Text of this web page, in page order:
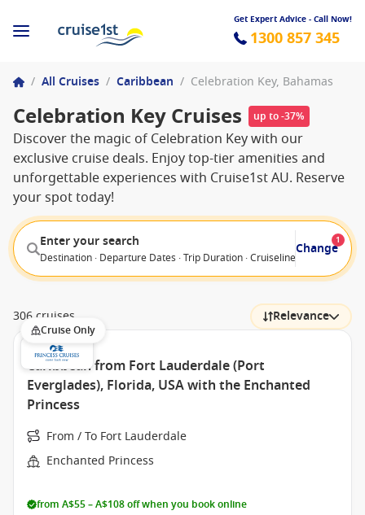
Get Expert Advice - Call Now!
1300 857 345
/ All Cruises / Caribbean / Celebration Key, Bahamas
Celebration Key Cruises up to -37%
Discover the magic of Celebration Key with our
exclusive cruise deals. Enjoy top-tier amenities and
unforgettable experiences with Cruise1st AU. Reserve
your spot today!
Enter your search
Destination · Departure Dates · Trip Duration · Cruiseline · Departure
Change
1
306 cruises Relevance
Cruise Only
Caribbean from Fort Lauderdale (Port
Everglades), Florida, USA with the Enchanted
Princess
From / To Fort Lauderdale
Enchanted Princess
from A$55 – A$108 off when you book online